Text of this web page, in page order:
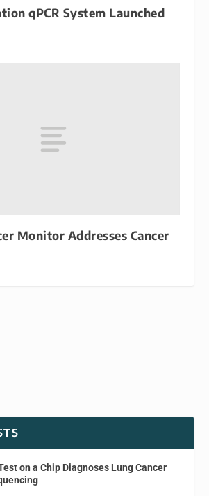
qPCR System Launched
Monitor Addresses Cancer
on a Chip Diagnoses Lung Cancer